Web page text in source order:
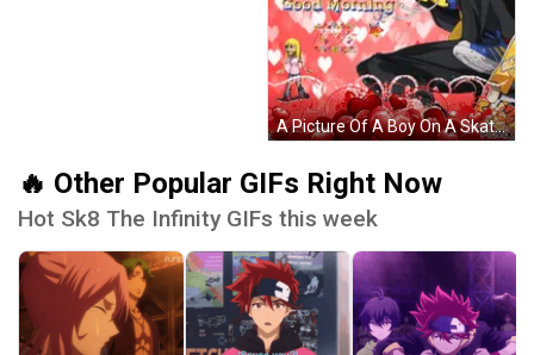
A Picture Of A Boy On A Skateboard With Hearts And The Words Good Morning GIF
🔥 Other Popular GIFs Right Now
Hot Sk8 The Infinity GIFs this week